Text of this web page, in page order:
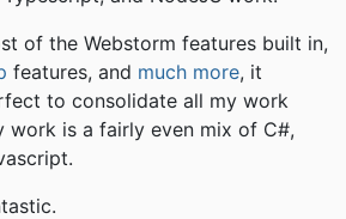
of the Webstorm features built in,
features, and much more, it
to consolidate all my work
work is a fairly even mix of C#,